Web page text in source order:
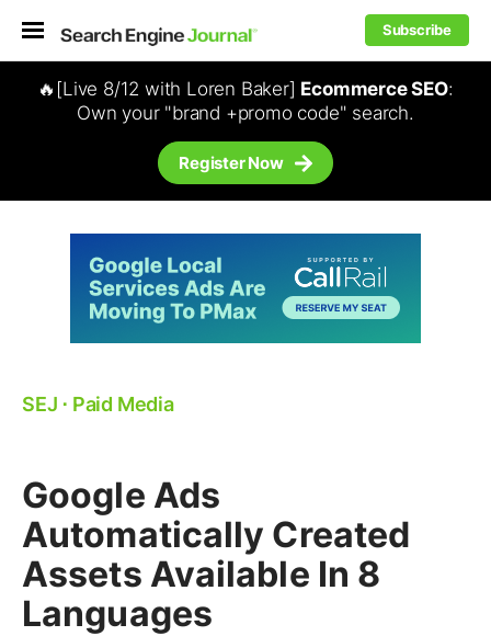
Subscribe
🔥[Live 8/12 with Loren Baker] Ecommerce SEO:
Own your "brand +promo code" search.
Register Now
SEJ ⋅ Paid Media
Google Ads
Automatically Created
Assets Available In 8
Languages